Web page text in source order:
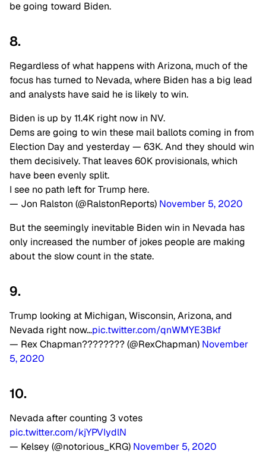
be going toward Biden.
8.
Regardless of what happens with Arizona, much of the
focus has turned to Nevada, where Biden has a big lead
and analysts have said he is likely to win.
Biden is up by 11.4K right now in NV.
Dems are going to win these mail ballots coming in from
Election Day and yesterday — 63K. And they should win
them decisively. That leaves 60K provisionals, which
have been evenly split.
I see no path left for Trump here.
— Jon Ralston (@RalstonReports) November 5, 2020
But the seemingly inevitable Biden win in Nevada has
only increased the number of jokes people are making
about the slow count in the state.
9.
Trump looking at Michigan, Wisconsin, Arizona, and
Nevada right now…pic.twitter.com/qnWMYE3Bkf
— Rex Chapman???????? (@RexChapman) November
5, 2020
10.
Nevada after counting 3 votes
pic.twitter.com/kjYPVIydlN
— Kelsey (@notorious_KRG) November 5, 2020